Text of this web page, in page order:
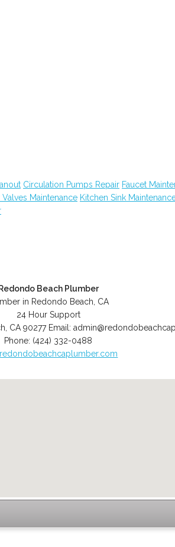
Circulation Pumps Repair Faucet
Valves Maintenance Kitchen Sink
Redondo Beach Plumber
in Redondo Beach, CA
24 Hour Support
CA 90277 Email:
Phone: (424) 332-0488